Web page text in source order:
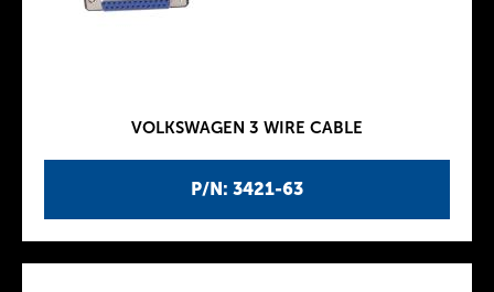
P/N: 3421-63
VOLKSWAGEN 3 WIRE CABLE